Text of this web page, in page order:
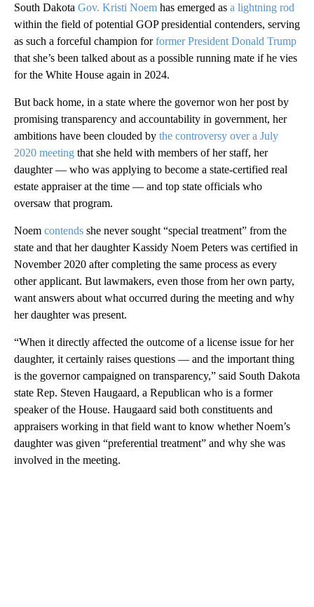
South Dakota Gov. Kristi Noem has emerged as a lightning rod
within the field of potential GOP presidential contenders, serving
as such a forceful champion forformer President Donald Trump
that she’s been talked about as a possible running mate if he vies
for the White House again in 2024.
But back home, in a state where the governor won her post by
promising transparency and accountability in government, her
ambitions have been clouded by the controversy over a July
2020 meeting that she held with members of her staff, her
daughter — who was applying to become a state-certified real
estate appraiser at the time — and top state officials who
oversaw that program.
Noem contends she never sought “special treatment” from the
state and that her daughter Kassidy Noem Peters was certified in
November 2020 after completing the same process as every
other applicant. But lawmakers, even those from her own party,
want answers about what occurred during the meeting and why
her daughter was present.
“When it directly affected the outcome of a license issue for her
daughter, it certainly raises questions — and the important thing
is the governor campaigned on transparency,” said South Dakota
state Rep. Steven Haugaard, a Republican who is a former
speaker of the House. Haugaard said both constituents and
appraisers working in that field want to know whether Noem’s
daughter was given “preferential treatment” and why she was
involved in the meeting.